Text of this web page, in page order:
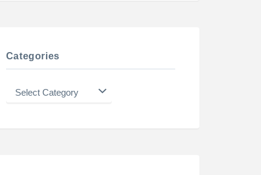
Categories
Categories